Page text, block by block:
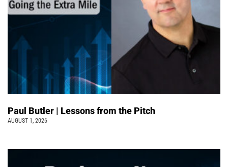
Paul Butler | Lessons from the Pitch
AUGUST 1, 2026